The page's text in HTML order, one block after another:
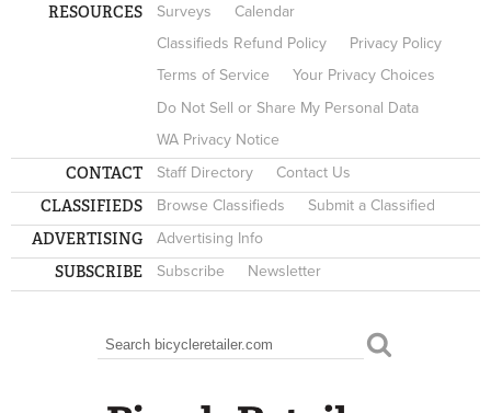
RESOURCES Surveys
Calendar
Classifieds Refund Policy
Privacy Policy
Terms of Service
Your Privacy Choices
Do Not Sell or Share My Personal Data
WA Privacy Notice
CONTACT Staff Directory Contact Us
CLASSIFIEDS Browse Classifieds Submit a Classified
ADVERTISING Advertising Info
SUBSCRIBE Subscribe Newsletter
SEARCH FORM
Search